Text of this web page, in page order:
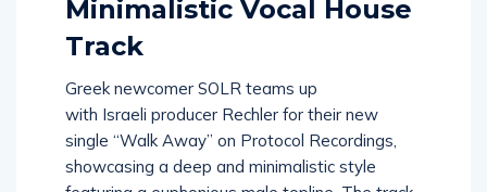
Minimalistic Vocal House
Track
Greek newcomer SOLR teams up
with Israeli producer Rechler for their new
single “Walk Away” on Protocol Recordings,
showcasing a deep and minimalistic style